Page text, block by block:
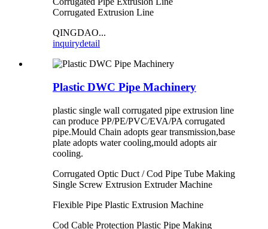
Corrugated Extrusion Line
QINGDAO...
inquirydetail
Plastic DWC Pipe Machinery
plastic single wall corrugated pipe extrusion line
can produce PP/PE/PVC/EVA/PA corrugated
pipe.Mould Chain adopts gear transmission,base
plate adopts water cooling,mould adopts air
cooling.
Corrugated Optic Duct / Cod Pipe Tube Making
Single Screw Extrusion Extruder Machine
Flexible Pipe Plastic Extrusion Machine
Cod Cable Protection Plastic Pipe Making